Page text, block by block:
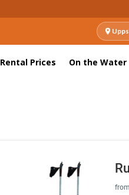
Rental Prices On the Water
from